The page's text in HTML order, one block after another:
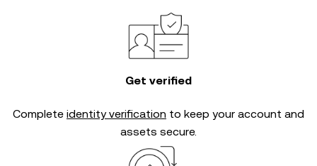
Get verified
Complete identity verification to keep your account and
assets secure.